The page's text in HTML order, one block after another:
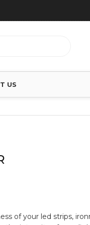
US
of your led strips,